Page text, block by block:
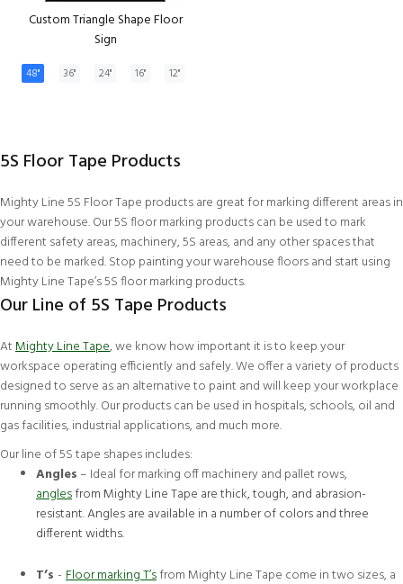
Custom Triangle Shape Floor
Sign
48" 36" 24" 16" 12"
5S Floor Tape Products
Mighty Line 5S Floor Tape products are great for marking different areas in
your warehouse. Our 5S floor marking products can be used to mark
different safety areas, machinery, 5S areas, and any other spaces that
need to be marked. Stop painting your warehouse floors and start using
Mighty Line Tape’s5S floor marking products.
Our Line of 5S Tape Products
AtMighty Line Tape, we know how important it is to keep your
workspace operating efficiently and safely. We offer a variety of products
designed to serve as an alternative to paint and will keep your workplace
running smoothly. Our products can be used in hospitals, schools, oil and
gas facilities, industrial applications, and much more.
Our line of 5S tape shapes includes:
Angles – Ideal for marking off machinery and pallet rows,
anglesfrom Mighty Line Tape are thick, tough, and abrasion-
resistant. Angles are available in a number of colors and three
different widths.
T’s - Floor marking T’sfrom Mighty Line Tape come in two sizes, a